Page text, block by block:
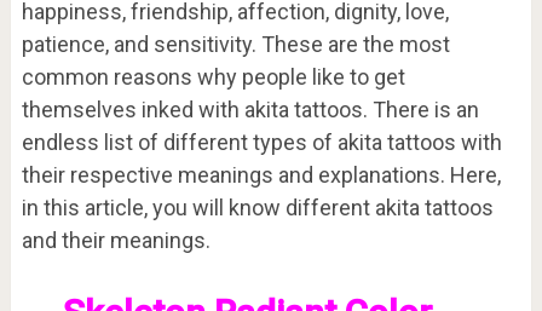
happiness, friendship, affection, dignity, love,
patience, and sensitivity. These are the most
common reasons why people like to get
themselves inked with akita tattoos. There is an
endless list of different types of akita tattoos with
their respective meanings and explanations. Here,
in this article, you will know different akita tattoos
and their meanings.